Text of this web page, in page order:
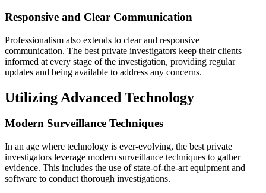
Responsive and Clear Communication
Professionalism also extends to clear and responsive
communication. The best private investigators keep their clients
informed at every stage of the investigation, providing regular
updates and being available to address any concerns.
Utilizing Advanced Technology
Modern Surveillance Techniques
In an age where technology is ever-evolving, the best private
investigators leverage modern surveillance techniques to gather
evidence. This includes the use of state-of-the-art equipment and
software to conduct thorough investigations.